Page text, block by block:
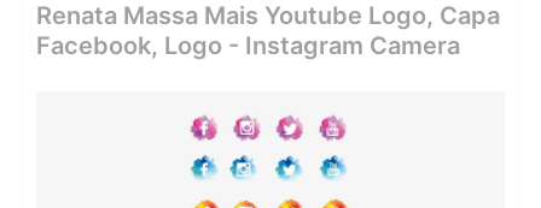
Renata Massa Mais Youtube Logo, Capa
Facebook, Logo - Instagram Camera